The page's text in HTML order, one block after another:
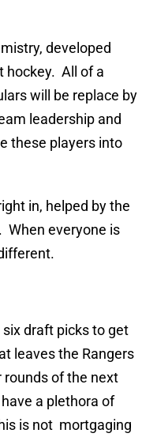
developed
hockey. All of a
will be replace by
leadership and
these players into
in, helped by the
When everyone is
draft picks to get
leaves the Rangers
of the next
a plethora of
is not mortgaging